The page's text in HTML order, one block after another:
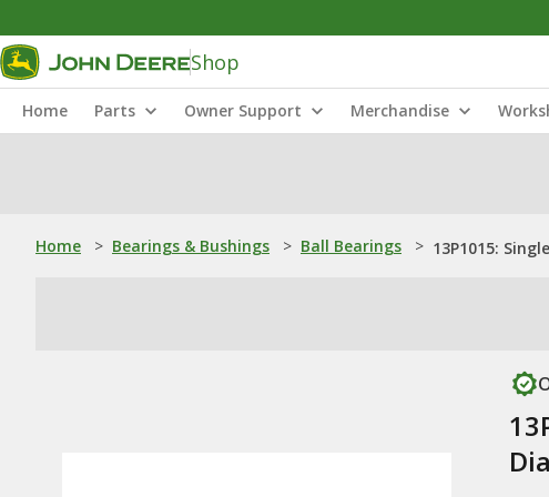
Shop
Home Parts Owner Support Merchandise
Home > Bearings & Bushings > Ball Bearings > 13P1015: